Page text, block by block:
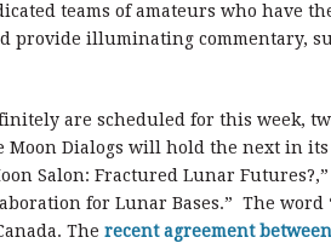
teams of amateurs who have
provide illuminating commentary,
are scheduled for this week,
Moon Dialogs will hold the next in
Salon: Fractured Lunar
for Lunar Bases.” The
The recent agreement